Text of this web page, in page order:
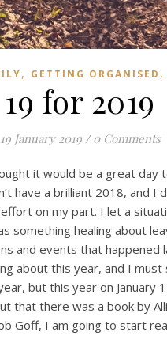
, GETTING ORGANISED ,
19 for 2019
19 January 2019 / 0 Comments
it would be a great
have a brilliant 2018, and I
on my part. I let a
something healing about
and events that
about this year, and I
but this year on January
there was a book by
Goff, I am going to start